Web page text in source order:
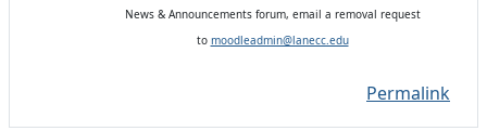
News & Announcements forum, email a removal request
to moodleadmin@lanecc.edu
Permalink